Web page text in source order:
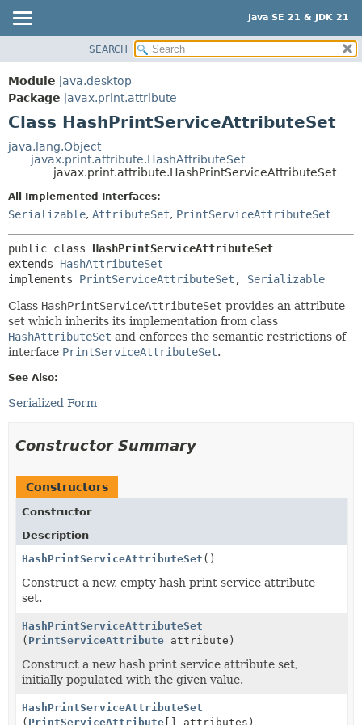
Java SE 21 & JDK 21
MODULE
PACKAGE
CLASS
USE
TREE
NEW
DEPRECATED
INDEX
HELP
SUMMARY:
CONSTR
DETAIL:
CONSTR
METHOD
SEARCH
Module java.desktop
Package javax.print.attribute
Class HashPrintServiceAttributeSet
java.lang.Object
javax.print.attribute.HashAttributeSet
javax.print.attribute.HashPrintServiceAttributeSet
All Implemented Interfaces:
Serializable, AttributeSet, PrintServiceAttributeSet
public class HashPrintServiceAttributeSet
extends HashAttributeSet
implements PrintServiceAttributeSet , Serializable
Class HashPrintServiceAttributeSet provides an attribute
set which inherits its implementation from class
HashAttributeSet and enforces the semantic restrictions of
interface PrintServiceAttributeSet.
See Also:
Serialized Form
Constructor Summary
Constructors
Constructor
Description
HashPrintServiceAttributeSet ()
Construct a new, empty hash print service attribute
set.
HashPrintServiceAttributeSet
( PrintServiceAttribute attribute)
Construct a new hash print service attribute set,
initially populated with the given value.
HashPrintServiceAttributeSet
( PrintServiceAttribute [] attributes)